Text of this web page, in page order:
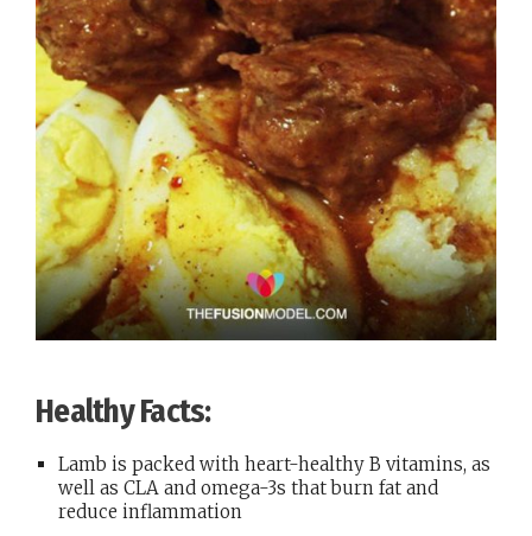
Healthy Facts:
Lamb is packed with heart-healthy B vitamins, as
well as CLA and omega-3s that burn fat and
reduce inflammation